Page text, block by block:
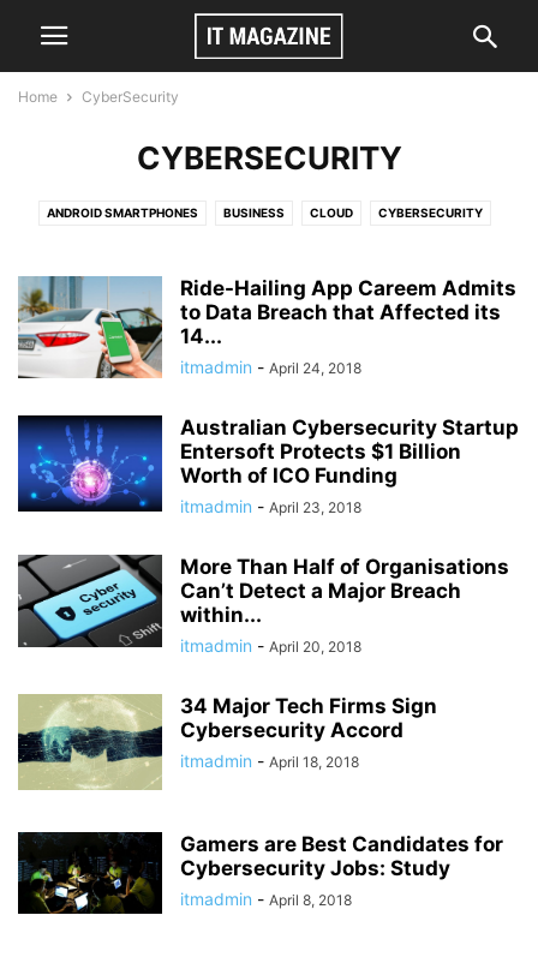
Home CyberSecurity
CYBERSECURITY
ANDROID SMARTPHONES BUSINESS CLOUD CYBERSECURITY
Ride-Hailing App Careem Admits
to Data Breach that Affected its
14...
itmadmin - April 24, 2018
Australian Cybersecurity Startup
Entersoft Protects $1 Billion
Worth of ICO Funding
itmadmin - April 23, 2018
More Than Half of Organisations
Can’t Detect a Major Breach
within...
itmadmin - April 20, 2018
34 Major Tech Firms Sign
Cybersecurity Accord
itmadmin - April 18, 2018
Gamers are Best Candidates for
Cybersecurity Jobs: Study
itmadmin - April 8, 2018